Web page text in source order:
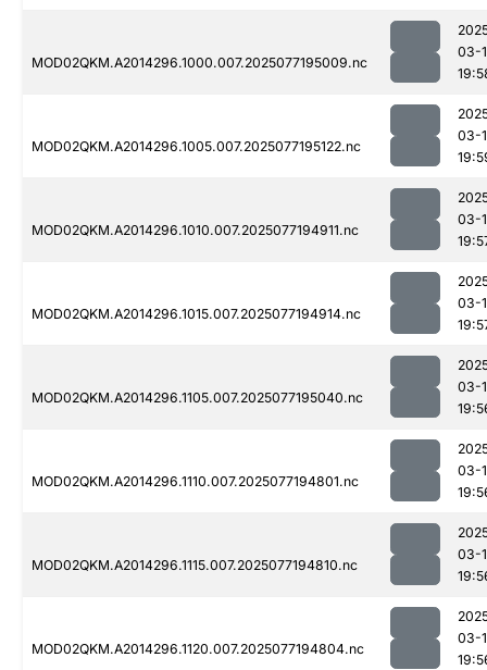
MOD02QKM.A2014296.1000.007.2025077195009.nc
03-
MOD02QKM.A2014296.1005.007.2025077195122.nc
03-
MOD02QKM.A2014296.1010.007.2025077194911.nc
03-
MOD02QKM.A2014296.1015.007.2025077194914.nc
03-
MOD02QKM.A2014296.1105.007.2025077195040.nc
03-
MOD02QKM.A2014296.1110.007.2025077194801.nc
03-
MOD02QKM.A2014296.1115.007.2025077194810.nc
03-
MOD02QKM.A2014296.1120.007.2025077194804.nc
03-